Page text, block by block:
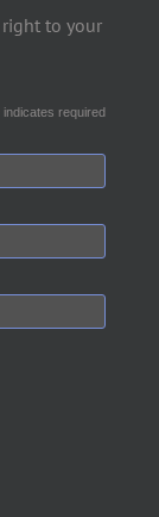
to your
indicates required